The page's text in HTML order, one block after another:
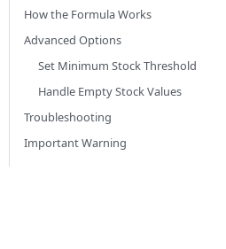
How the Formula Works
Advanced Options
Set Minimum Stock Threshold
Handle Empty Stock Values
Troubleshooting
Important Warning